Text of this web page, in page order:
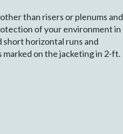
than risers or plenums and
of your environment in
horizontal runs and
marked on the jacketing in 2-ft.